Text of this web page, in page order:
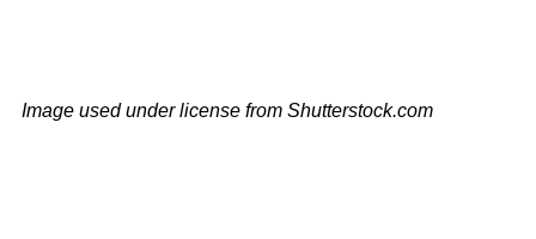
Image used under license from Shutterstock.com